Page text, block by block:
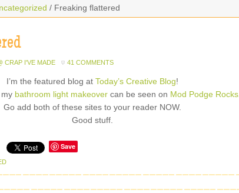
/ Freaking flattered
CRAP I'VE MADE 41 COMMENTS
I’m the featured blog at Today’s Creative Blog!
bathroom light makeovercan be seen on Mod Podge Rocks.
Go add both of these sites to your reader NOW.
Good stuff.
Save